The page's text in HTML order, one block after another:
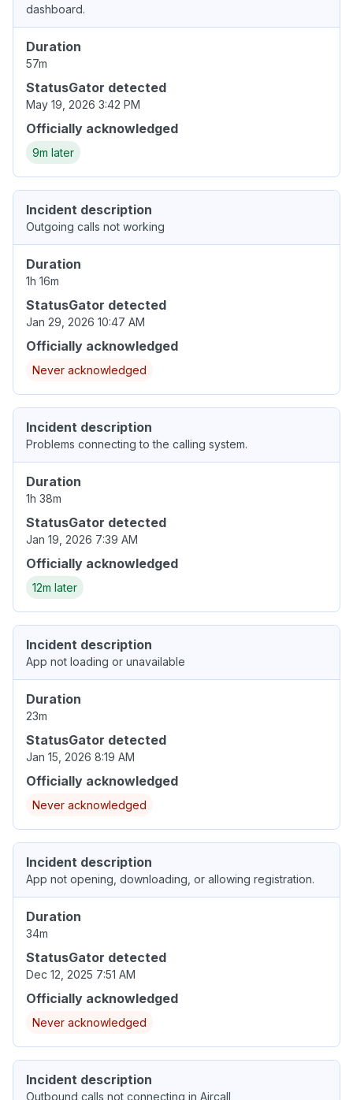
dashboard.
Duration
57m
StatusGator detected
May 19, 2026 3:42 PM
Officially acknowledged
9m later
Incident description
Outgoing calls not working
Duration
1h 16m
StatusGator detected
Jan 29, 2026 10:47 AM
Officially acknowledged
Never acknowledged
Incident description
Problems connecting to the calling system.
Duration
1h 38m
StatusGator detected
Jan 19, 2026 7:39 AM
Officially acknowledged
12m later
Incident description
App not loading or unavailable
Duration
23m
StatusGator detected
Jan 15, 2026 8:19 AM
Officially acknowledged
Never acknowledged
Incident description
App not opening, downloading, or allowing registration.
Duration
34m
StatusGator detected
Dec 12, 2025 7:51 AM
Officially acknowledged
Never acknowledged
Incident description
Outbound calls not connecting in Aircall